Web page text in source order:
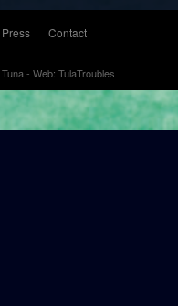
Contact
- Web: TulaTroubles